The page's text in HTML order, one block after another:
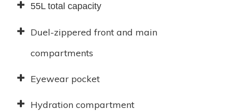
55L total capacity
Duel-zippered front and main
compartments
Eyewear pocket
Hydration compartment